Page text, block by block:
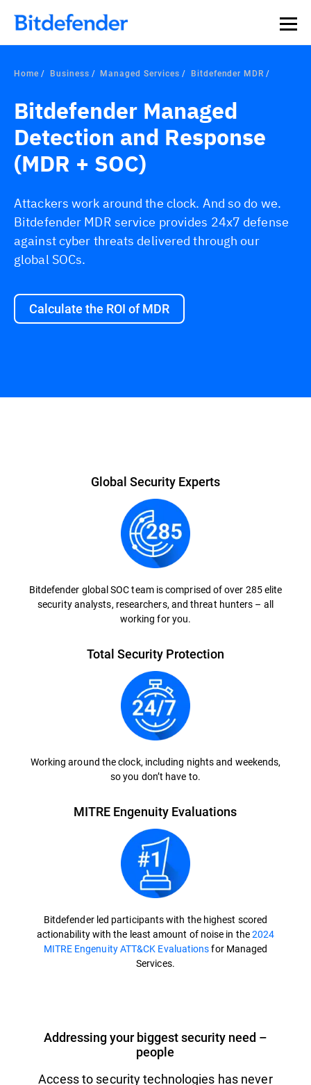
Home Business Managed Services Bitdefender MDR
Bitdefender Managed
Detection and Response
(MDR + SOC)
Attackers work around the clock. And so do we.
Bitdefender MDR service provides 24x7 defense
against cyber threats delivered through our
global SOCs.
Calculate the ROI of MDR
Global Security Experts
Bitdefender global SOC team is comprised of over 285 elite
security analysts, researchers, and threat hunters – all
working for you.
Total Security Protection
Working around the clock, including nights and weekends,
so you don’t have to.
MITRE Engenuity Evaluations
Bitdefender led participants with the highest scored
actionability with the least amount of noise in the2024
MITRE Engenuity ATT&CK Evaluationsfor Managed
Services.
Addressing your biggest security need –
people
Access to security technologies has never